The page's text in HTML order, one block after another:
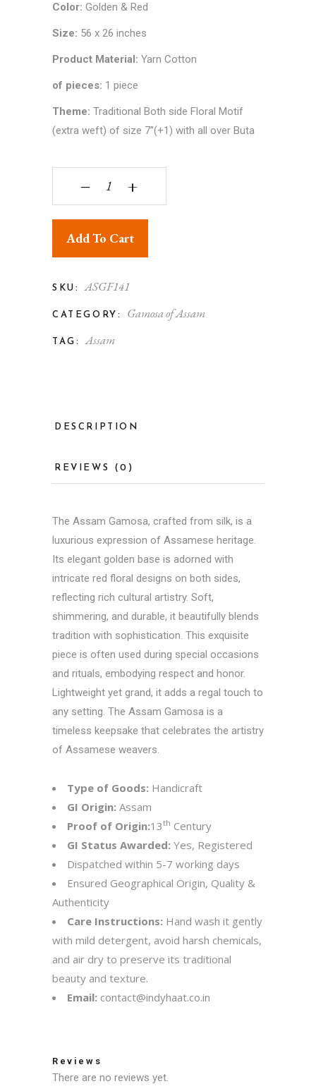
Color: Golden & Red
Size: 56 x 26 inches
Product Material: Yarn Cotton
of pieces: 1 piece
Theme: Traditional Both side Floral Motif
(extra weft) of size 7”(+1) with all over Buta
Assam Gamosa Silk Both Side Floral Design
‒ +
Add To Cart
SKU: ASGF141
CATEGORY: Gamosa of Assam
TAG: Assam
DESCRIPTION
REVIEWS (0)
The Assam Gamosa, crafted from silk, is a
luxurious expression of Assamese heritage.
Its elegant golden base is adorned with
intricate red floral designs on both sides,
reflecting rich cultural artistry. Soft,
shimmering, and durable, it beautifully blends
tradition with sophistication. This exquisite
piece is often used during special occasions
and rituals, embodying respect and honor.
Lightweight yet grand, it adds a regal touch to
any setting. The Assam Gamosa is a
timeless keepsake that celebrates the artistry
of Assamese weavers.
Type of Goods: Handicraft
GI Origin: Assam
Proof of Origin:13th Century
GI Status Awarded: Yes, Registered
Dispatched within 5-7 working days
Ensured Geographical Origin, Quality &
Authenticity
Care Instructions: Hand wash it gently
with mild detergent, avoid harsh chemicals,
and air dry to preserve its traditional
beauty and texture.
Email: contact@indyhaat.co.in
Reviews
There are no reviews yet.